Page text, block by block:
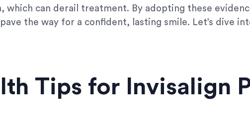
which can derail treatment. By adopting these
the way for a confident, lasting smile. Let’s dive
Tips for Invisalign